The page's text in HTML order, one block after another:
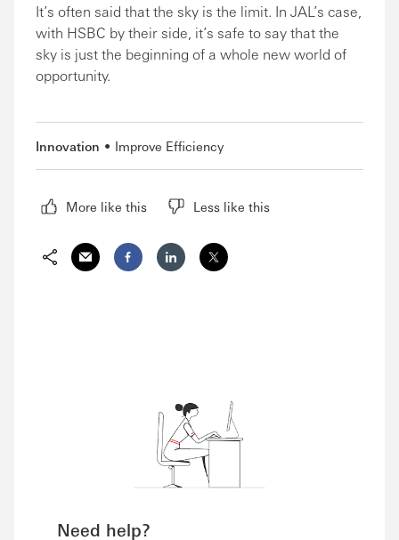
It’s often said that the sky is the limit. In JAL’s case,
with HSBC by their side, it’s safe to say that the
sky is just the beginning of a whole new world of
opportunity.
Innovation Improve Efficiency
More like this Less like this
Need help?